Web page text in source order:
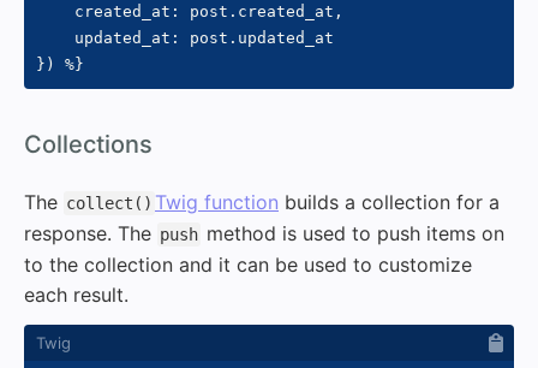
    created_at
: post . created_at ,
    updated_at
: post .
} ) %}
Collections
The collect() Twig function builds a collection for a
response. The push method is used to push items on
to the collection and it can be used to customize
each result.